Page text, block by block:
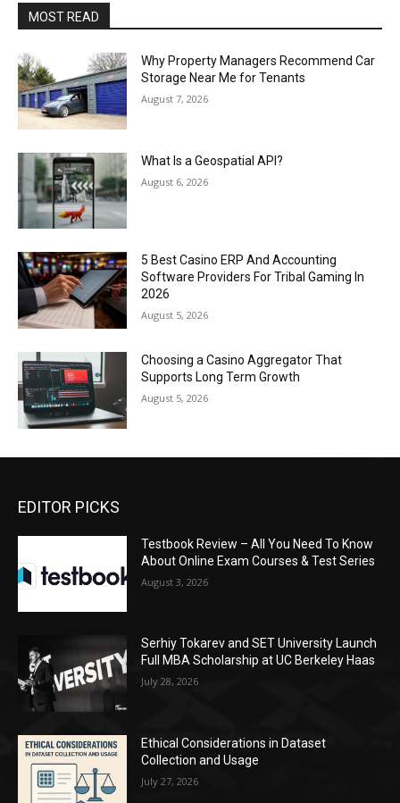
MOST READ
Why Property Managers Recommend Car
Storage Near Me for Tenants
August 7, 2026
What Is a Geospatial API?
August 6, 2026
5 Best Casino ERP And Accounting
Software Providers For Tribal Gaming In
2026
August 5, 2026
Choosing a Casino Aggregator That
Supports Long Term Growth
August 5, 2026
EDITOR PICKS
Testbook Review – All You Need To Know
About Online Exam Courses & Test Series
August 3, 2026
Serhiy Tokarev and SET University Launch
Full MBA Scholarship at UC Berkeley Haas
July 28, 2026
Ethical Considerations in Dataset
Collection and Usage
July 27, 2026